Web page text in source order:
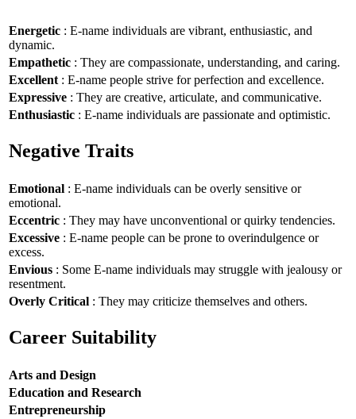
Energetic : E-name individuals are vibrant, enthusiastic, and
dynamic.
Empathetic : They are compassionate, understanding, and caring.
Excellent : E-name people strive for perfection and excellence.
Expressive : They are creative, articulate, and communicative.
Enthusiastic : E-name individuals are passionate and optimistic.
Negative Traits
Emotional : E-name individuals can be overly sensitive or
emotional.
Eccentric : They may have unconventional or quirky tendencies.
Excessive : E-name people can be prone to overindulgence or
excess.
Envious : Some E-name individuals may struggle with jealousy or
resentment.
Overly Critical : They may criticize themselves and others.
Career Suitability
Arts and Design
Education and Research
Entrepreneurship